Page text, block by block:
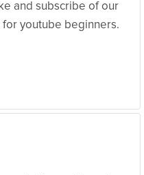
and subscribe of our
for youtube beginners.